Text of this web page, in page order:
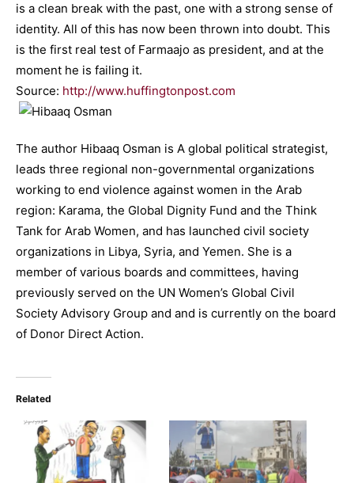
is a clean break with the past, one with a strong sense of
identity. All of this has now been thrown into doubt. This
is the first real test of Farmaajo as president, and at the
moment he is failing it.
Source: http://www.huffingtonpost.com
The author Hibaaq Osman is A global political strategist,
leads three regional non-governmental organizations
working to end violence against women in the Arab
region: Karama, the Global Dignity Fund and the Think
Tank for Arab Women, and has launched civil society
organizations in Libya, Syria, and Yemen. She is a
member of various boards and committees, having
previously served on the UN Women’s Global Civil
Society Advisory Group and and is currently on the board
of Donor Direct Action.
Related